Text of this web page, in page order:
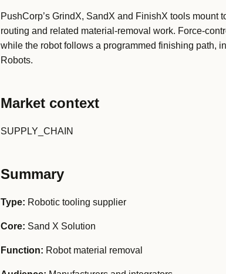
PushCorp’s GrindX, SandX and FinishX tools mount
routing and related material-removal work. Force-
while the robot follows a programmed finishing path,
Robots.
Market context
SUPPLY_CHAIN
Summary
Type: Robotic tooling supplier
Core: Sand X Solution
Function: Robot material removal